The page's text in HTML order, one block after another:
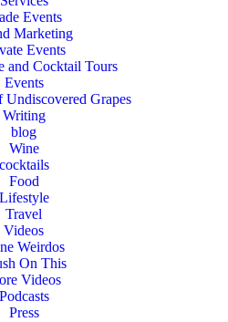
Events
Marketing
Events
and Cocktail Tours
Events
Undiscovered Grapes
Writing
blog
Wine
cocktails
Food
Lifestyle
Travel
Videos
Weirdos
On This
Videos
Podcasts
Press